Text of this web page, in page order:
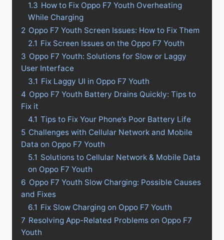
1.3 How to Fix Oppo F7 Youth Overheating
While Charging
2 Oppo F7 Youth Screen Issues: How to Fix Them
2.1 Fix Screen Issues on the Oppo F7 Youth
3 Oppo F7 Youth: Solutions for Slow or Laggy
User Interface
3.1 Fix Laggy UI in Oppo F7 Youth
4 Oppo F7 Youth Battery Drains Quickly: Tips to
Fix it
4.1 Tips to Fix Your Phone’s Poor Battery Life
5 Challenges with Cellular Network and Mobile
Data on Oppo F7 Youth
5.1 Solutions to Cellular Network & Mobile Data
on Oppo F7 Youth
6 Oppo F7 Youth Slow Charging: Possible Causes
and Fixes
6.1 Fix Slow Charging on Oppo F7 Youth
7 Resolving App-Related Problems on Oppo F7
Youth